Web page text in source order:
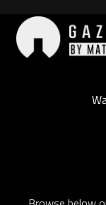
content